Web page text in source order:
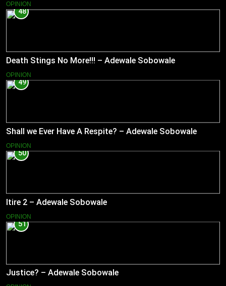
OPINION
48
Death Stings No More!!! – Adewale Sobowale
OPINION
49
Shall we Ever Have A Respite? – Adewale Sobowale
OPINION
50
Itire 2 – Adewale Sobowale
OPINION
51
Justice? – Adewale Sobowale